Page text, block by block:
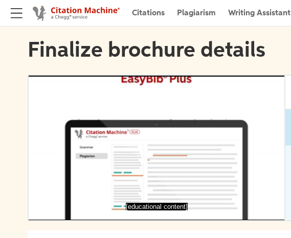
Citations Plagiarism Writing Assistant
Finalize brochure details
[educational content]